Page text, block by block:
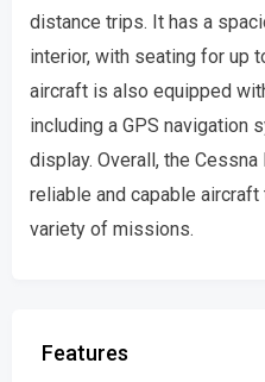
distance trips. It has a
interior, with seating for up
aircraft is also equipped
including a GPS navigation
display. Overall, the
reliable and capable
variety of missions.
Features